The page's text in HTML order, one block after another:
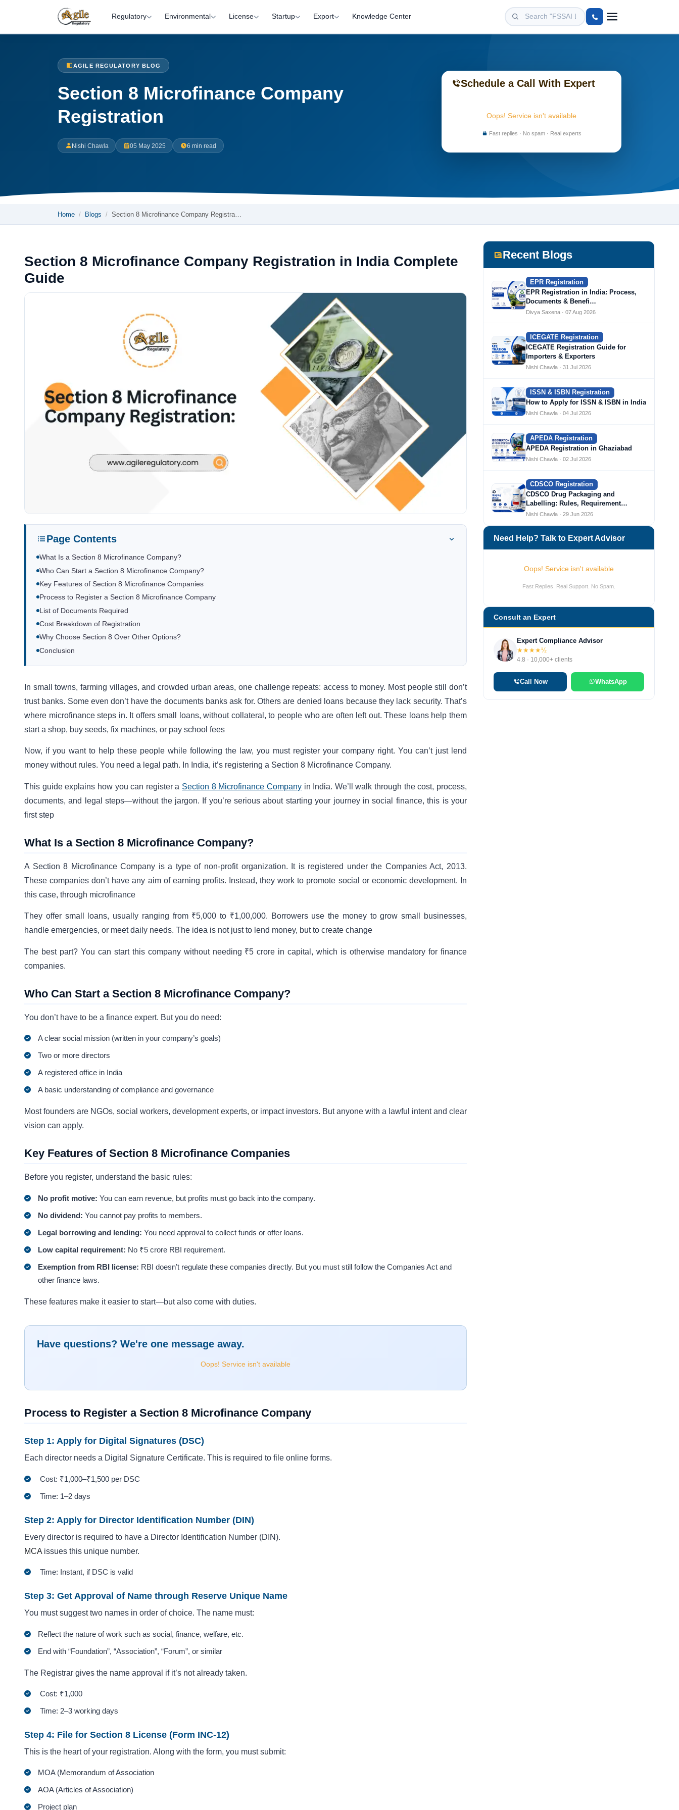
Regulatory Environmental License Startup Export Knowledge Center
AGILE REGULATORY BLOG
Section 8 Microfinance Company
Registration
Nishi Chawla 05 May 2025 6 min read
Schedule a Call With Expert
Oops! Service isn't available
Fast replies · No spam · Real experts
Home Blogs Section 8 Microfinance Company Registra…
Section 8 Microfinance Company Registration in India Complete
Guide
Page Contents
What Is a Section 8 Microfinance Company?
Who Can Start a Section 8 Microfinance Company?
Key Features of Section 8 Microfinance Companies
Process to Register a Section 8 Microfinance Company
List of Documents Required
Cost Breakdown of Registration
Why Choose Section 8 Over Other Options?
Conclusion
In small towns, farming villages, and crowded urban areas, one challenge repeats: access to money. Most people still don’t
trust banks. Some even don’t have the documents banks ask for. Others are denied loans because they lack security. That’s
where microfinance steps in. It offers small loans, without collateral, to people who are often left out. These loans help them
start a shop, buy seeds, fix machines, or pay school fees
Now, if you want to help these people while following the law, you must register your company right. You can’t just lend
money without rules. You need a legal path. In India, it’s registering a Section 8 Microfinance Company.
This guide explains how you can register a Section 8 Microfinance Companyin India. We’ll walk through the cost, process,
documents, and legal steps—without the jargon. If you’re serious about starting your journey in social finance, this is your
first step
What Is a Section 8 Microfinance Company?
A Section 8 Microfinance Company is a type of non-profit organization. It is registered under the Companies Act, 2013.
These companies don’t have any aim of earning profits. Instead, they work to promote social or economic development. In
this case, through microfinance
They offer small loans, usually ranging from ₹5,000 to ₹1,00,000. Borrowers use the money to grow small businesses,
handle emergencies, or meet daily needs. The idea is not just to lend money, but to create change
The best part? You can start this company without needing ₹5 crore in capital, which is otherwise mandatory for finance
companies.
Who Can Start a Section 8 Microfinance Company?
You don’t have to be a finance expert. But you do need:
A clear social mission (written in your company’s goals)
Two or more directors
A registered office in India
A basic understanding of compliance and governance
Most founders are NGOs, social workers, development experts, or impact investors. But anyone with a lawful intent and clear
vision can apply.
Key Features of Section 8 Microfinance Companies
Before you register, understand the basic rules:
No profit motive:You can earn revenue, but profits must go back into the company.
No dividend:You cannot pay profits to members.
Legal borrowing and lending:You need approval to collect funds or offer loans.
Low capital requirement: No ₹5 crore RBI requirement.
Exemption from RBI license: RBI doesn’t regulate these companies directly. But you must still follow the Companies Act and
other finance laws.
These features make it easier to start—but also come with duties.
Have questions? We're one message away.
Oops! Service isn't available
Process to Register a Section 8 Microfinance Company
Step 1: Apply for Digital Signatures (DSC)
Each director needs a Digital Signature Certificate. This is required to file online forms.
Cost: ₹1,000–₹1,500 per DSC
Time: 1–2 days
Step 2: Apply for Director Identification Number (DIN)
Every director is required to have a Director Identification Number (DIN).
MCA issues this unique number.
Time: Instant, if DSC is valid
Step 3: Get Approval of Name through Reserve Unique Name
You must suggest two names in order of choice. The name must:
Reflect the nature of work such as social, finance, welfare, etc.
End with “Foundation”, “Association”, “Forum”, or similar
The Registrar gives the name approval if it’s not already taken.
Cost: ₹1,000
Time: 2–3 working days
Step 4: File for Section 8 License (Form INC-12)
This is the heart of your registration. Along with the form, you must submit:
MOA (Memorandum of Association
AOA (Articles of Association)
Project plan
Recent Blogs
EPR Registration
EPR Registration in India: Process,
Documents & Benefi…
Divya Saxena · 07 Aug 2026
ICEGATE Registration
ICEGATE Registration Guide for
Importers & Exporters
Nishi Chawla · 31 Jul 2026
ISSN & ISBN Registration
How to Apply for ISSN & ISBN in India
Nishi Chawla · 04 Jul 2026
APEDA Registration
APEDA Registration in Ghaziabad
Nishi Chawla · 02 Jul 2026
CDSCO Registration
CDSCO Drug Packaging and
Labelling: Rules, Requirement…
Nishi Chawla · 29 Jun 2026
Need Help? Talk to Expert Advisor
Oops! Service isn't available
Fast Replies. Real Support. No Spam.
Consult an Expert
Expert Compliance Advisor
★★★★½
4.8 · 10,000+ clients
Call Now WhatsApp